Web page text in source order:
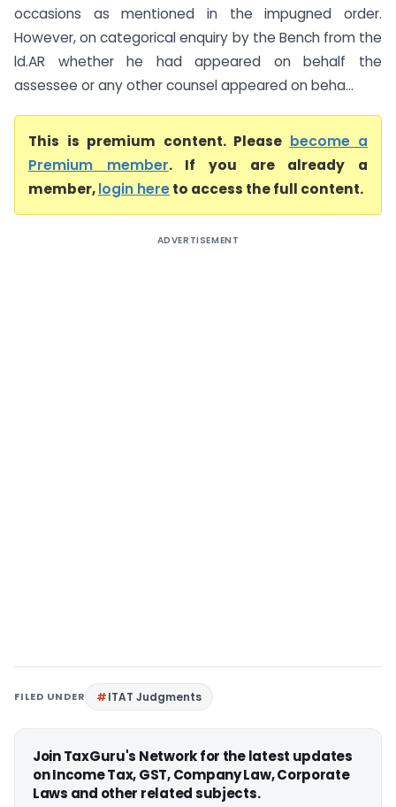
occasions as mentioned in the impugned order.
However, on categorical enquiry by the Bench from the
ld.AR whether he had appeared on behalf the
assessee or any other counsel appeared on beha...
This is premium content. Please become a
Premium member. If you are already a
member,login hereto access the full content.
ADVERTISEMENT
FILED UNDER ITAT Judgments
Join TaxGuru's Network for the latest updates
on Income Tax, GST, Company Law, Corporate
Laws and other related subjects.